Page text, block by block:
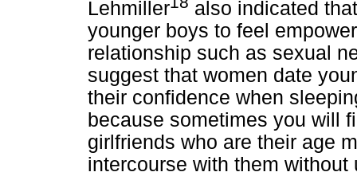
Lehmiller
also indicated
younger boys to feel
relationship such as sexual
suggest that women date
their confidence when
because sometimes you will
girlfriends who are their age
intercourse with them without